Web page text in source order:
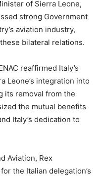
of Sierra Leone,
strong Government
aviation industry,
bilateral relations.
reaffirmed Italy’s
Leone’s integration into
its removal from the
the mutual benefits
Italy’s dedication to
Aviation, Rex
the Italian delegation’s